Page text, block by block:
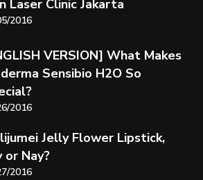
Laser Clinic Jakarta
2016
VERSION] What Makes
Sensibio H2O So
2016
Jelly Flower Lipstick,
or Nay?
2016